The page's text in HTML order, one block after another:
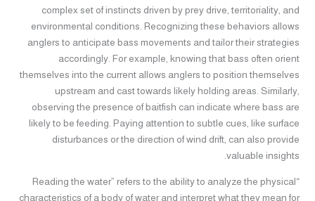
complex set of instincts driven by prey drive, territoriality, and
environmental conditions. Recognizing these behaviors allows
anglers to anticipate bass movements and tailor their strategies
accordingly. For example, knowing that bass often orient
themselves into the current allows anglers to position themselves
upstream and cast towards likely holding areas. Similarly,
observing the presence of baitfish can indicate where bass are
likely to be feeding. Paying attention to subtle cues, like surface
disturbances or the direction of wind drift, can also provide
valuable insights.
“Reading the water” refers to the ability to analyze the physical
characteristics of a body of water and interpret what they mean for